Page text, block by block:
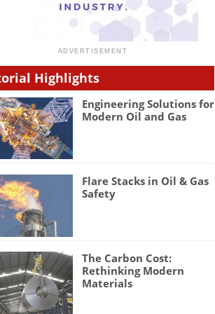
Highlights
Engineering Solutions for
Modern Oil and Gas
Flare Stacks in Oil & Gas
Safety
The Carbon Cost:
Rethinking Modern
Materials